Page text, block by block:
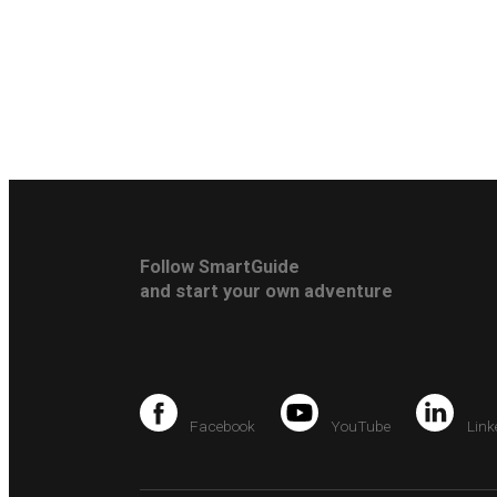
Follow SmartGuide
and start your own adventure
Facebook YouTube